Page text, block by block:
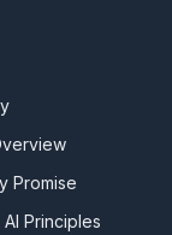
Promise
Principles